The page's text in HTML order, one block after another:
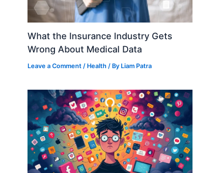
What the Insurance Industry Gets
Wrong About Medical Data
Leave a Comment / Health / By Liam Patra